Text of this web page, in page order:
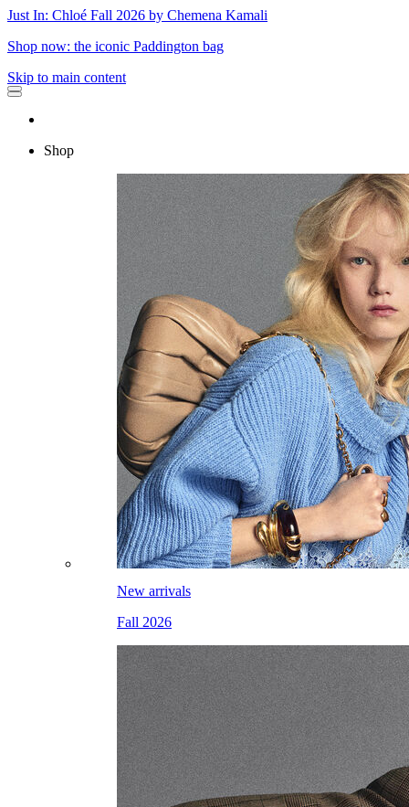
Just In: Chloé Fall 2026 by Chemena Kamali
Shop now: the iconic Paddington bag
Skip to main content
Shop
New arrivals
Fall 2026